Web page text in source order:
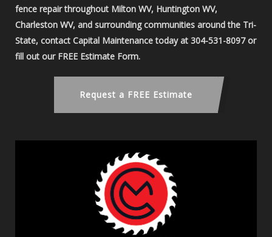
fence repair throughout Milton WV, Huntington WV,
Charleston WV, and surrounding communities around the Tri-
State, contact Capital Maintenance today at 304-531-8097 or
fill out our FREE Estimate Form.
Request a FREE Estimate